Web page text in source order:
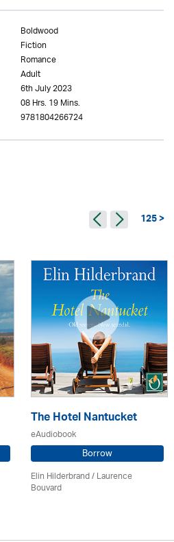
Boldwood
Fiction
Romance
Adult
6th July 2023
08 Hrs. 19 Mins.
9781804266724
125 >
The Hotel Nantucket
eAudiobook
Borrow
Elin Hilderbrand / Laurence
Bouvard